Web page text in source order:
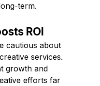
term.
ROI
cautious about
services.
growth and
efforts far